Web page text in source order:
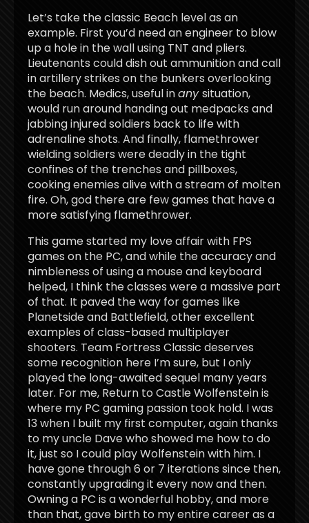
Let’s take the classic Beach level as an
example. First you’d need an engineer to blow
up a hole in the wall using TNT and pliers.
Lieutenants could dish out ammunition and call
in artillery strikes on the bunkers overlooking
the beach. Medics, useful inanysituation,
would run around handing out medpacks and
jabbing injured soldiers back to life with
adrenaline shots. And finally, flamethrower
wielding soldiers were deadly in the tight
confines of the trenches and pillboxes,
cooking enemies alive with a stream of molten
fire. Oh, god there are few games that have a
more satisfying flamethrower.
This game started my love affair with FPS
games on the PC, and while the accuracy and
nimbleness of using a mouse and keyboard
helped, I think the classes were a massive part
of that. It paved the way for games like
Planetside and Battlefield, other excellent
examples of class-based multiplayer
shooters. Team Fortress Classic deserves
some recognition here I’m sure, but I only
played the long-awaited sequel many years
later. For me, Return to Castle Wolfenstein is
where my PC gaming passion took hold. I was
13 when I built my first computer, again thanks
to my uncle Dave who showed me how to do
it, just so I could play Wolfenstein with him. I
have gone through 6 or 7 iterations since then,
constantly upgrading it every now and then.
Owning a PC is a wonderful hobby, and more
than that, gave birth to my entire career as a